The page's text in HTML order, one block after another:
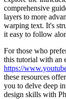
comprehensive
layers to more
warping text. It's
it easy to follow
For those who
this tutorial with an
https://
these resources
you to delve deep
design skills with